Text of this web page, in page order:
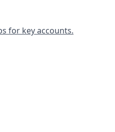
for key accounts.